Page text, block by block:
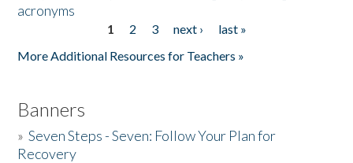
acronyms
1 2 3 next ›
last »
More Additional Resources for Teachers »
Banners
»Seven Steps - Seven: Follow Your Plan for
Recovery